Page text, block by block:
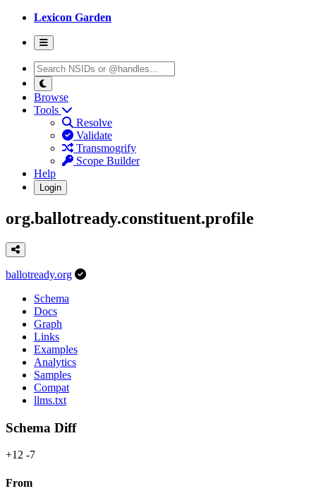
Lexicon Garden
Browse
Tools
Resolve
Validate
Transmogrify
Scope Builder
Help
Login
org.ballotready.constituent.profile
ballotready.org
Schema
Docs
Graph
Links
Examples
Analytics
Samples
Compat
llms.txt
Schema Diff
+12 -7
From